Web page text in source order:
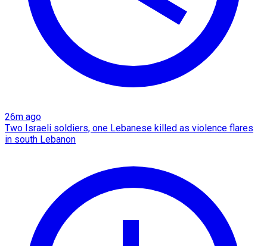
26m ago
Two Israeli soldiers, one Lebanese killed as violence flares
in south Lebanon